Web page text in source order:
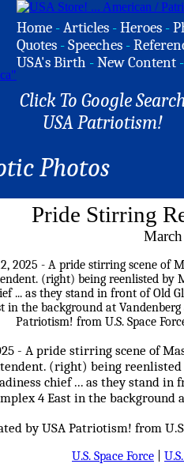
Home -Articles -Heroes -
Quotes -Speeches -
USA's Birth -New Content -
Click To Google
USA Patriotism!
Photos
Pride Stirring
- A pride stirring scene of
(right) being reenlisted
chief ... as they stand in
4 East in the background
by USA Patriotism! from
U.S. Space Force